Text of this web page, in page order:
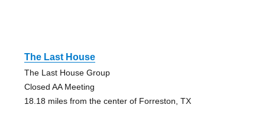
The Last House
The Last House Group
Closed AA Meeting
18.18 miles from the center of Forreston, TX